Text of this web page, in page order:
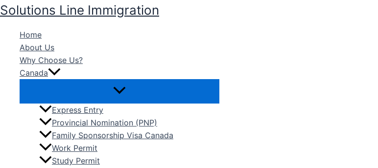
Skip
to
content
Solutions Line Immigration
Home
About Us
Why Choose Us?
Canada
Express Entry
Provincial Nomination (PNP)
Family Sponsorship Visa Canada
Work Permit
Study Permit